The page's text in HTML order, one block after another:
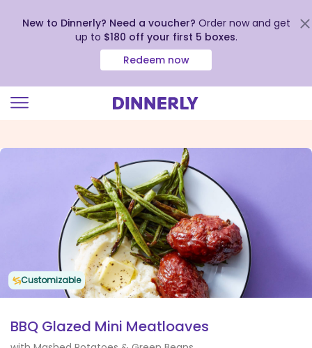
view
New to Dinnerly? Need a voucher? Order now and get
up to $180 off your first 5 boxes.
Redeem now
Customizable
BBQ Glazed Mini Meatloaves